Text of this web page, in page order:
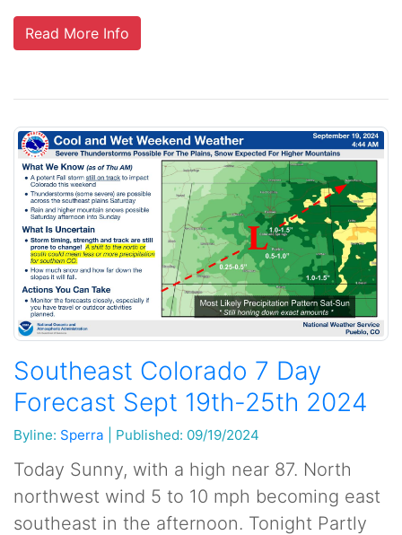
Read More Info
Southeast Colorado 7 Day
Forecast Sept 19th-25th 2024
Byline: Sperra Published: 09/19/2024
Today Sunny, with a high near 87. North
northwest wind 5 to 10 mph becoming east
southeast in the afternoon. Tonight Partly